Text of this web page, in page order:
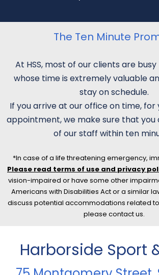
The Ten Minute
At HSS, most of our clients are
whose time is extremely valuable
stay on schedule.
If you arrive at our office on time, for
appointment, we make sure that you
of our staff within ten
*In case of a life threatening emergency,
Please read terms of use and privacy
vision-impaired or have some other
Americans with Disabilities Act or a similar
discuss potential accommodations related
please contact us.
Harborside Sport